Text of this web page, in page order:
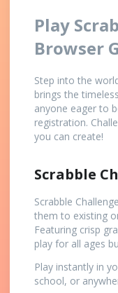
Play
Browser
Step into the
brings the
anyone eager to
registration.
you can create!
Scrabble
Scrabble
them to existing
Featuring crisp
play for all ages
Play instantly in
school, or